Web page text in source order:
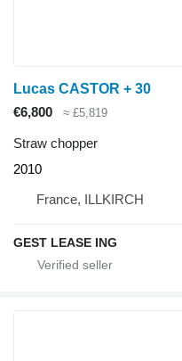
Lucas CASTOR + 30
€6,800
≈ £5,819
Straw chopper
2010
France, ILLKIRCH
GEST LEASE ING